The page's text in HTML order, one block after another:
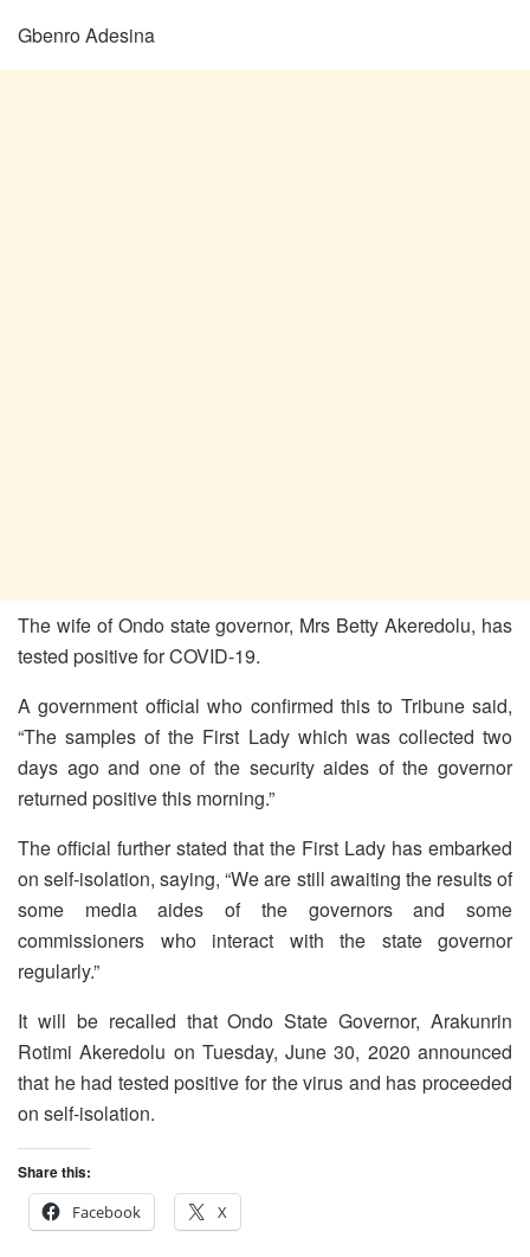
Gbenro Adesina
The wife of Ondo state governor, Mrs Betty Akeredolu, has
tested positive for COVID-19.
A government official who confirmed this to Tribune said,
“The samples of the First Lady which was collected two
days ago and one of the security aides of the governor
returned positive this morning.”
The official further stated that the First Lady has embarked
on self-isolation, saying, “We are still awaiting the results of
some media aides of the governors and some
commissioners who interact with the state governor
regularly.”
It will be recalled that Ondo State Governor, Arakunrin
Rotimi Akeredolu on Tuesday, June 30, 2020 announced
that he had tested positive for the virus and has proceeded
on self-isolation.
Share this:
Facebook
X